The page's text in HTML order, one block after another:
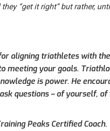
“get it right” but rather,
aligning triathletes with
meeting your goals.
is power. He
questions – of yourself,
Peaks Certified